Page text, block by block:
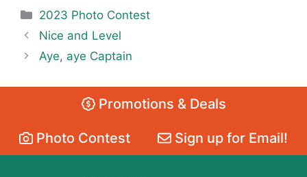
Categories
2023 Photo Contest
Nice and Level
Aye, aye Captain
Promotions & Deals
Photo Contest Sign up for Email!